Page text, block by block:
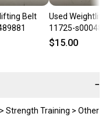
Belt
Used
11725-
$15.00
−
Strength Training > Other